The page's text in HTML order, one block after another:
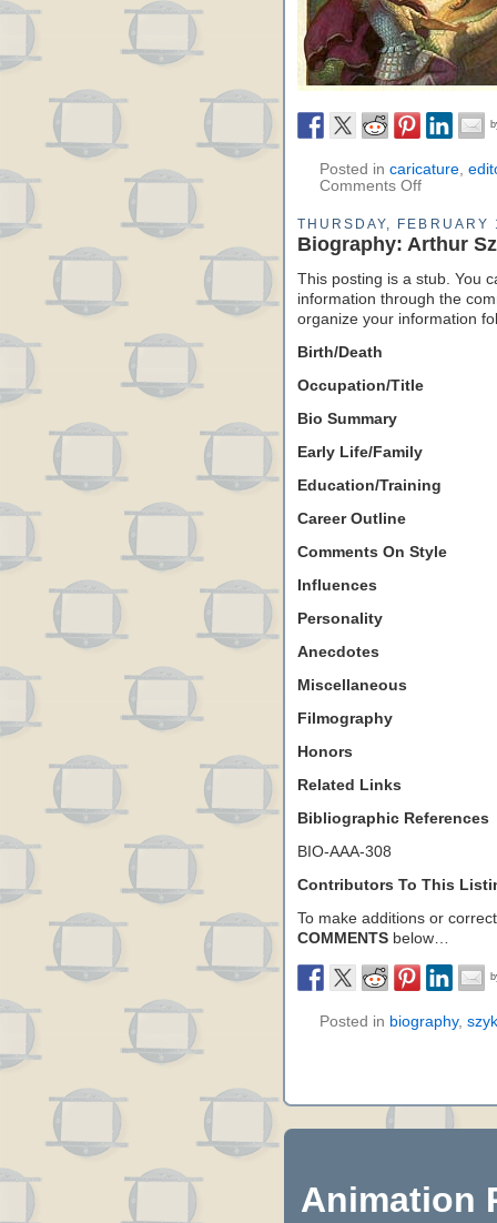
Posted in caricature,
Comments Off
THURSDAY,
Biography: Arthur
This posting is a stub. You
information through the
organize your information
Birth/Death
Occupation/Title
Bio Summary
Early Life/Family
Education/Training
Career Outline
Comments On Style
Influences
Personality
Anecdotes
Miscellaneous
Filmography
Honors
Related Links
Bibliographic References
BIO-AAA-308
Contributors To This
To make additions or
COMMENTS below…
Posted in biography, szyk
Animation